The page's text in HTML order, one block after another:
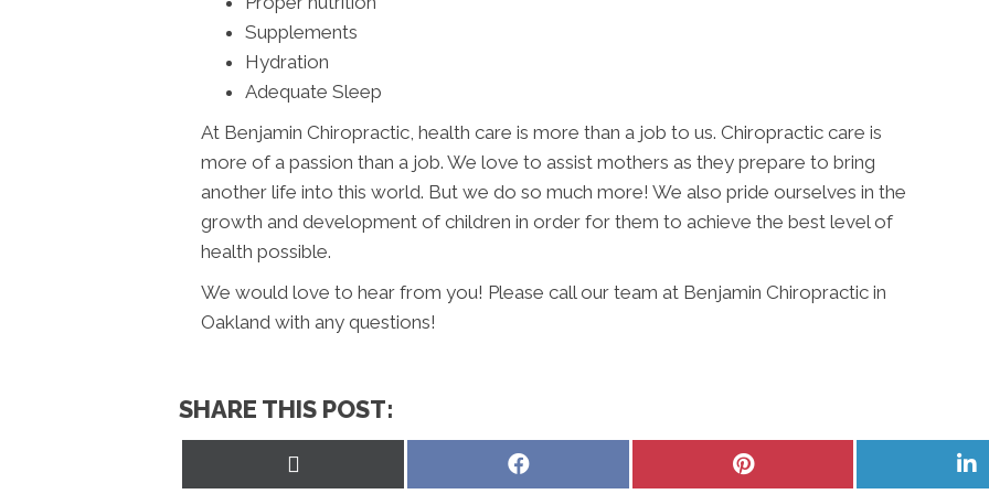
Supplements
Hydration
Adequate Sleep
At Benjamin Chiropractic, health care is more than a job to us. Chiropractic care is
more of a passion than a job. We love to assist mothers as they prepare to bring
another life into this world. But we do so much more! We also pride ourselves in the
growth and development of children in order for them to achieve the best level of
health possible.
We would love to hear from you! Please call our team at Benjamin Chiropractic in
Oakland with any questions!
SHARE THIS POST:
Share
Share
on